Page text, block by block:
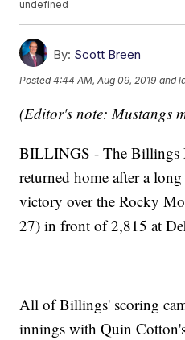
undefined
By: Scott Breen
Posted4:44 AM, Aug 09, 2019 and
(Editor's note: Mustangs
BILLINGS - The Billings
returned home after a
victory over the Rocky
27) in front of 2,815 at
All of Billings' scoring
innings with Quin